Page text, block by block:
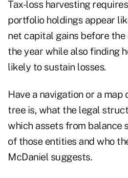
Tax-loss harvesting
portfolio holdings appear
net capital gains before the
the year while also finding
likely to sustain losses.
Have a navigation or a
tree is, what the legal
which assets from balance
of those entities and who
McDaniel suggests.